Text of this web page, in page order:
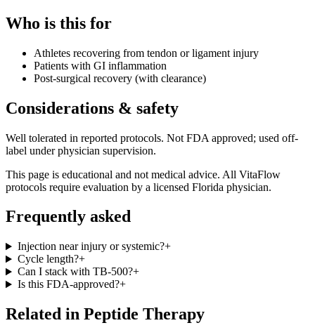
Who is this for
Athletes recovering from tendon or ligament injury
Patients with GI inflammation
Post-surgical recovery (with clearance)
Considerations & safety
Well tolerated in reported protocols. Not FDA approved; used off-
label under physician supervision.
This page is educational and not medical advice. All VitaFlow
protocols require evaluation by a licensed Florida physician.
Frequently asked
Injection near injury or systemic?+
Cycle length?+
Can I stack with TB-500?+
Is this FDA-approved?+
Related in Peptide Therapy